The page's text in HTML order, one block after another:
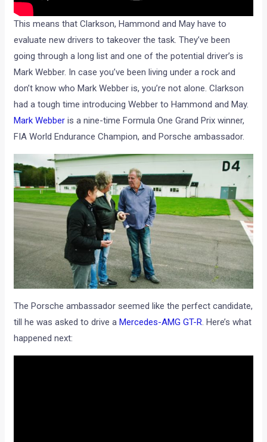
This means that Clarkson, Hammond and May have to
evaluate new drivers to takeover the task. They’ve been
going through a long list and one of the potential driver’s is
Mark Webber. In case you’ve been living under a rock and
don’t know who Mark Webber is, you’re not alone. Clarkson
had a tough time introducing Webber to Hammond and May.
Mark Webber is a nine-time Formula One Grand Prix winner,
FIA World Endurance Champion, and Porsche ambassador.
The Porsche ambassador seemed like the perfect candidate,
till he was asked to drive aMercedes-AMG GT-R. Here’s what
happened next: